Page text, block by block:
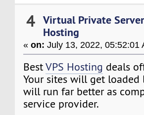
4 Virtual Private
Hosting
«on: July 13, 2022, 05:52:01
BestVPS Hosting deals
Your sites will get
will run far better as
service provider.